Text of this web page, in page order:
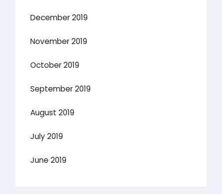
December 2019
November 2019
October 2019
September 2019
August 2019
July 2019
June 2019